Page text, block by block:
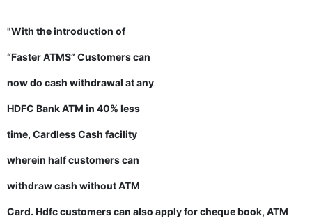
"With the introduction of
“Faster ATMS” Customers can
now do cash withdrawal at any
HDFC Bank ATM in 40% less
time, Cardless Cash facility
wherein half customers can
withdraw cash without ATM
Card. Hdfc customers can also apply for cheque book, ATM